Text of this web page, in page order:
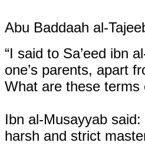
Abu Baddaah al-
“I said to Sa’eed ibn
one’s parents, apart
What are these terms
Ibn al-Musayyab
harsh and strict